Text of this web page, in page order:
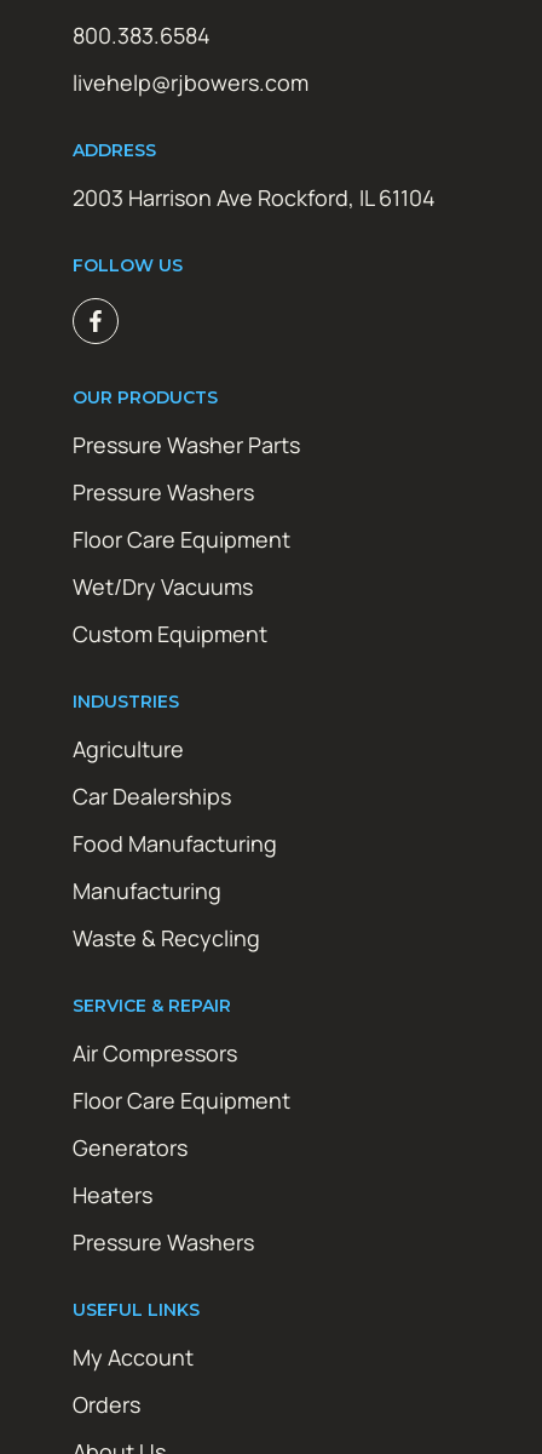
800.383.6584
livehelp@rjbowers.com
ADDRESS
2003 Harrison Ave Rockford, IL 61104
FOLLOW US
OUR PRODUCTS
Pressure Washer Parts
Pressure Washers
Floor Care Equipment
Wet/Dry Vacuums
Custom Equipment
INDUSTRIES
Agriculture
Car Dealerships
Food Manufacturing
Manufacturing
Waste & Recycling
SERVICE & REPAIR
Air Compressors
Floor Care Equipment
Generators
Heaters
Pressure Washers
USEFUL LINKS
My Account
Orders